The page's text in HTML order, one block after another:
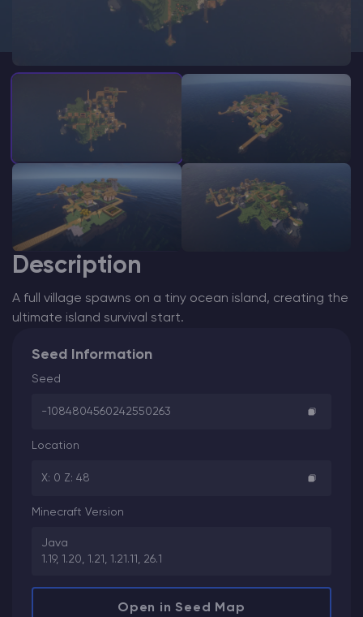
Modded Minecraft Servers
Game servers
PRO Hosting
Description
A full village spawns on a tiny ocean island, creating the
ultimate island survival start.
Seed Information
Seed
-1084804560242550263
Location
X: 0 Z: 48
Minecraft Version
Java
1.19, 1.20, 1.21, 1.21.11, 26.1
Open in Seed Map